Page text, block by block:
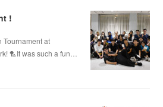
!
Tournament at
🏸It was such a fun…